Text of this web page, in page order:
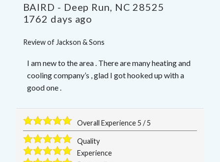
BAIRD - Deep Run NC 28525
1762 days ago
Review of Jackson & Sons
I am new to the area . There are many heating and
cooling company’s , glad I got hooked up with a
good one .
Overall Experience5 /5
Quality
Experience